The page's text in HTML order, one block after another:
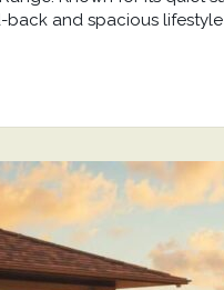
back and spacious